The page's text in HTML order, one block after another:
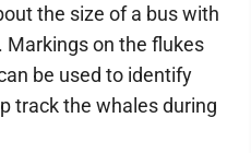
the size of a bus with
Markings on the flukes
be used to identify
track the whales during